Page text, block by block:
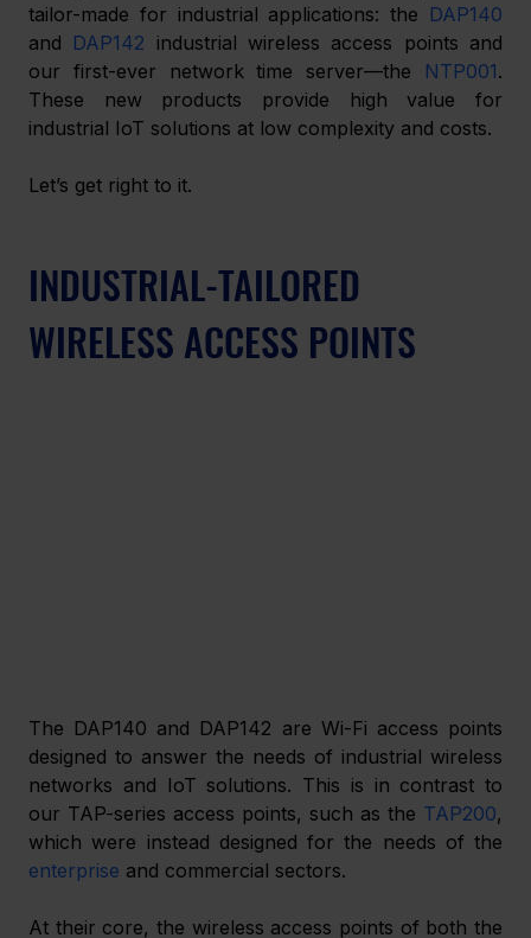
tailor-made for industrial applications: the DAP140
and DAP142 industrial wireless access points and
our first-ever network time server—the NTP001.
These new products provide high value for
industrial IoT solutions at low complexity and costs.
Let’s get right to it.
INDUSTRIAL-TAILORED
WIRELESS ACCESS POINTS
The DAP140 and DAP142 are Wi-Fi access points
designed to answer the needs of industrial wireless
networks and IoT solutions. This is in contrast to
our TAP-series access points, such as the TAP200,
enterprise and commercial sectors.
At their core, the wireless access points of both the